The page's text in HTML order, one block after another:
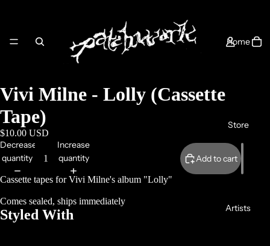
Home
Store
Artists
Vivi Milne - Lolly (Cassette
Tape)
$10.00 USD
Decrease
quantity
Increase
quantity
Add to cart
Cassette tapes for Vivi Milne's album "Lolly"
Comes sealed, ships immediately
Styled With